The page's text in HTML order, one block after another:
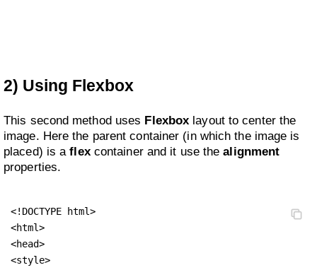
2) Using Flexbox
This second method uses Flexbox layout to center the
image. Here the parent container (in which the image is
placed) is aflexcontainer and it use thealignment
properties.
<!DOCTYPE html>
<html>
<head>
<style>